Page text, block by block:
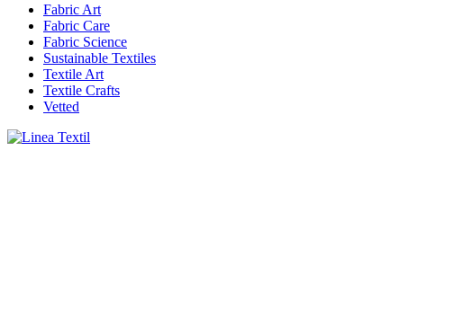
Fabric Art
Fabric Care
Fabric Science
Sustainable Textiles
Textile Art
Textile Crafts
Vetted